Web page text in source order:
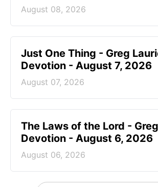
August 08, 2026
Just One Thing - Greg
Devotion - August 7, 2026
August 07, 2026
The Laws of the Lord -
Devotion - August 6, 2026
August 06, 2026